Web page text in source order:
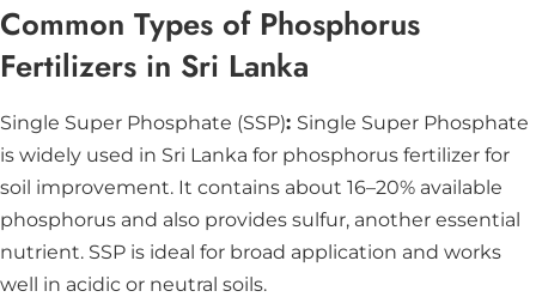
Common Types of Phosphorus
Fertilizers in Sri Lanka
Single Super Phosphate (SSP): Single Super Phosphate
is widely used in Sri Lanka for phosphorus fertilizer for
soil improvement. It contains about 16–20% available
phosphorus and also provides sulfur, another essential
nutrient. SSP is ideal for broad application and works
well in acidic or neutral soils.